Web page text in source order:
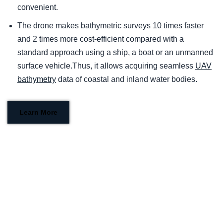
convenient.
The drone makes bathymetric surveys 10 times faster
and 2 times more cost-efficient compared with a
standard approach using a ship, a boat or an unmanned
surface vehicle.Thus, it allows acquiring seamless UAV
bathymetry data of coastal and inland water bodies.
Learn More